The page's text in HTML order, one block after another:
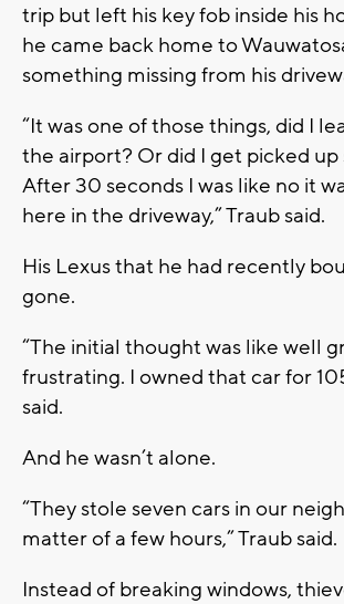
trip but left his key fob inside his
he came back home to
something missing from his
“It was one of those things, did I
the airport? Or did I get picked
After 30 seconds I was like no it
here in the driveway,” Traub said.
His Lexus that he had recently
gone.
“The initial thought was like well
frustrating. I owned that car for
said.
And he wasn’t alone.
“They stole seven cars in our
matter of a few hours,” Traub said.
Instead of breaking windows,